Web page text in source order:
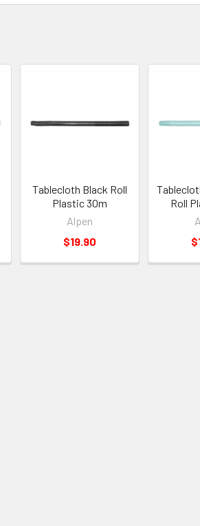
Tablecloth Black Roll
Plastic 30m
Alpen
$19.90
Roll